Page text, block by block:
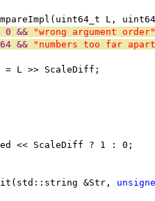
L,
&& "wrong argument order"
&& "numbers too far
= L >> ScaleDiff;
<< ScaleDiff ? 1 : 0;
&Str,